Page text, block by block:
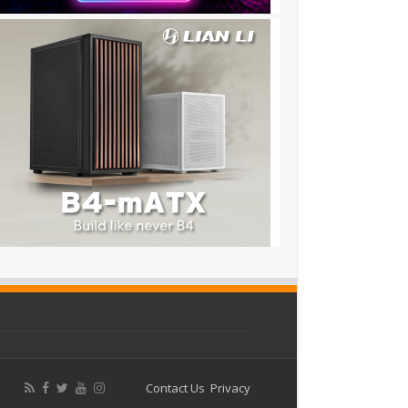
Contact Us Privacy